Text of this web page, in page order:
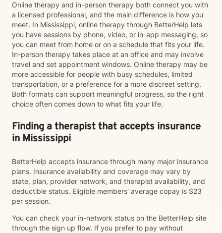
Online therapy and in-person therapy both connect you with
a licensed professional, and the main difference is how you
meet. In Mississippi, online therapy through BetterHelp lets
you have sessions by phone, video, or in-app messaging, so
you can meet from home or on a schedule that fits your life.
In-person therapy takes place at an office and may involve
travel and set appointment windows. Online therapy may be
more accessible for people with busy schedules, limited
transportation, or a preference for a more discreet setting.
Both formats can support meaningful progress, so the right
choice often comes down to what fits your life.
Finding a therapist that accepts insurance
in Mississippi
BetterHelp accepts insurance through many major insurance
plans. Insurance availability and coverage may vary by
state, plan, provider network, and therapist availability, and
deductible status. Eligible members' average copay is $23
per session.
You can check your in-network status on the BetterHelp site
through the sign up flow. If you prefer to pay without